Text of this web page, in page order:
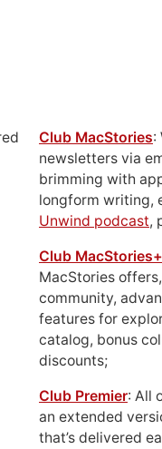
Club MacStories:
newsletters via
brimming with
longform writing,
Unwind podcast,
Club MacStories+
MacStories
community,
features for
catalog, bonus
discounts;
Club Premier: All
an extended
that’s delivered